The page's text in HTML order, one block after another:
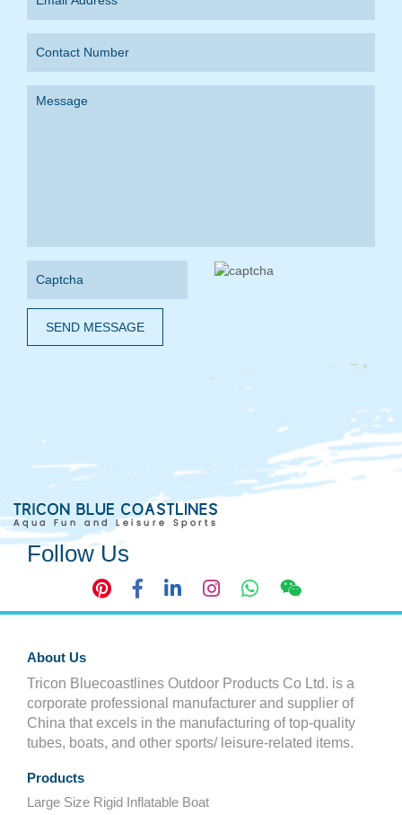
SEND MESSAGE
Follow Us
About Us
Tricon Bluecoastlines Outdoor Products Co Ltd. is a
corporate professional manufacturer and supplier of
China that excels in the manufacturing of top-quality
tubes, boats, and other sports/ leisure-related items.
Products
Large Size Rigid Inflatable Boat